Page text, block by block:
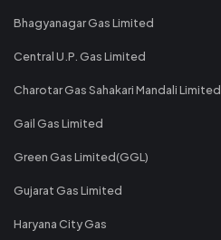
Bhagyanagar Gas Limited
Central U.P. Gas Limited
Charotar Gas Sahakari Mandali Limited
Gail Gas Limited
Green Gas Limited(GGL)
Gujarat Gas Limited
Haryana City Gas